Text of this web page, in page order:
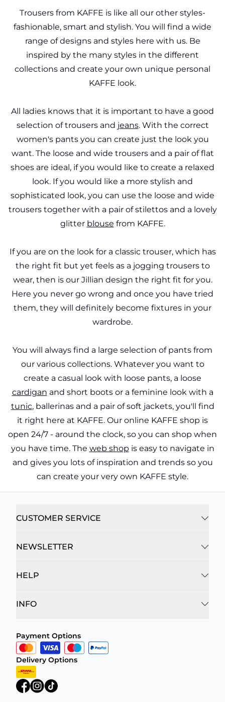
Trousers from KAFFE is like all our other styles-
fashionable, smart and stylish. You will find a wide
range of designs and styles here with us. Be
inspired by the many styles in the different
collections and create your own unique personal
KAFFE look.
All ladies knows that it is important to have a good
selection of trousers and jeans. With the correct
women's pants you can create just the look you
want. The loose and wide trousers and a pair of flat
shoes are ideal, if you would like to create a relaxed
look. If you would like a more stylish and
sophisticated look, you can use the loose and wide
trousers together with a pair of stilettos and a lovely
glitter blouse from KAFFE.
If you are on the look for a classic trouser, which has
the right fit but yet feels as a jogging trousers to
wear, then is our Jillian design the right fit for you.
Here you never go wrong and once you have tried
them, they will definitely become fixtures in your
wardrobe.
You will always find a large selection of pants from
our various collections. Whatever you want to
create a casual look with loose pants, a loose
cardigan and short boots or a feminine look with a
tunic, ballerinas and a pair of soft jackets, you'll find
it right here at KAFFE. Our online KAFFE shop is
open 24/7 - around the clock, so you can shop when
you have time. The web shop is easy to navigate in
and gives you lots of inspiration and trends so you
can create your very own KAFFE style.
CUSTOMER SERVICE
NEWSLETTER
HELP
INFO
Payment Options
Delivery Options